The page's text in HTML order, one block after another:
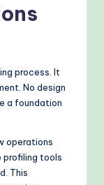
process. It
No design
a foundation
operations
profiling tools
This